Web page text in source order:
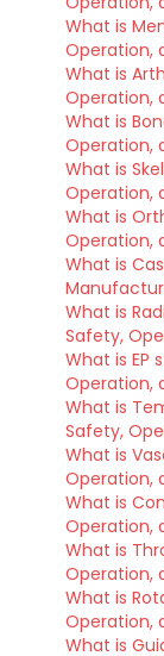
What is
Operation,
What is
Operation,
What is
Operation,
What is
Operation,
What is
Operation,
What is
What is
Safety,
What is EP
Operation,
What is
Safety,
What is
Operation,
What is
Operation,
What is
Operation,
What is
Operation,
What is